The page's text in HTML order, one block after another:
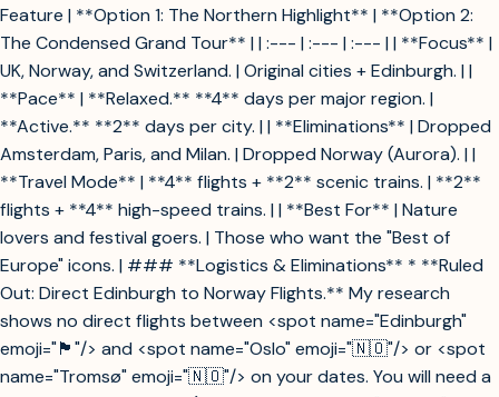
Feature | **Option 1: The Northern Highlight** | **Option 2:
The Condensed Grand Tour** | | :--- | :--- | :--- | | **Focus** |
UK, Norway, and Switzerland. | Original cities + Edinburgh. | |
**Pace** | **Relaxed.** **4** days per major region. |
**Active.** **2** days per city. | | **Eliminations** | Dropped
Amsterdam, Paris, and Milan. | Dropped Norway (Aurora). | |
**Travel Mode** | **4** flights + **2** scenic trains. | **2**
flights + **4** high-speed trains. | | **Best For** | Nature
lovers and festival goers. | Those who want the "Best of
Europe" icons. | ### **Logistics & Eliminations** * **Ruled
Out: Direct Edinburgh to Norway Flights.** My research
shows no direct flights between <spot name="Edinburgh"
emoji="🏴󠁧󠁢󠁳󠁣󠁴󠁿"/> and <spot name="Oslo" emoji="🇳🇴"/> or <spot
name="Tromsø" emoji="🇳🇴"/> on your dates. You will need a